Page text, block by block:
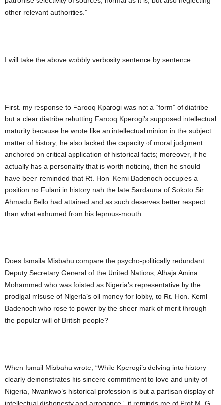
other relevant authorities.”
I will take the above wobbly verbosity sentence by sentence.
First, my response to Farooq Kparogi was not a “form” of diatribe
but a clear diatribe rebutting Farooq Kperogi’s supposed intellectual
maturity because he wrote like an intellectual minion in the subject
matter of history; he also lacked the capacity of moral judgment
anchored on critical application of historical facts; moreover, if he
actually has a personality that is worth noticing, then he should
have been reminded that Rt. Hon. Kemi Badenoch occupies a
position no Fulani in history nah the late Sardauna of Sokoto Sir
Ahmadu Bello had attained and as such deserves better respect
than what exhumed from his leprous-mouth.
Does Ismaila Misbahu compare the psycho-politically redundant
Deputy Secretary General of the United Nations, Alhaja Amina
Mohammed who was foisted as Nigeria’s representative by the
prodigal misuse of Nigeria’s oil money for lobby, to Rt. Hon. Kemi
Badenoch who rose to power by the sheer mark of merit through
the popular will of British people?
When Ismail Misbahu wrote, “While Kperogi’s delving into history
clearly demonstrates his sincere commitment to love and unity of
Nigeria, Nwankwo’s historical profession is but a partisan display of
intellectual dishonesty and arrogance”, it reminds me of Prof M. G.